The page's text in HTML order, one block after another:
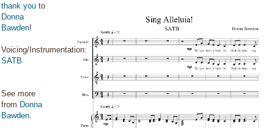
thank you to
Donna
Bawden!
Voicing/Instrumentation:
SATB
See more
from Donna
Bawden.